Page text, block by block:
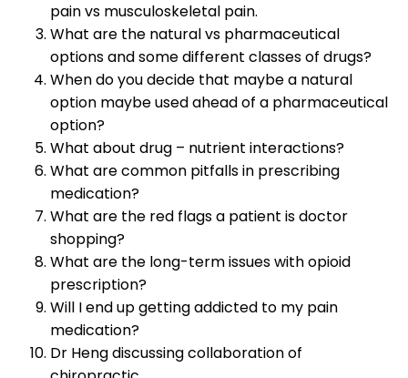
pain vs musculoskeletal pain.
What are the natural vs pharmaceutical
options and some different classes of drugs?
When do you decide that maybe a natural
option maybe used ahead of a pharmaceutical
option?
What about drug – nutrient interactions?
What are common pitfalls in prescribing
medication?
What are the red flags a patient is doctor
shopping?
What are the long-term issues with opioid
prescription?
Will I end up getting addicted to my pain
medication?
Dr Heng discussing collaboration of